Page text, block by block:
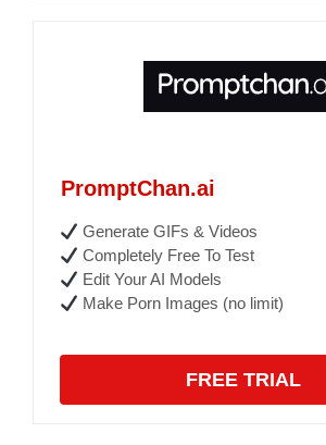
PromptChan.ai
Generate GIFs & Videos
Completely Free To Test
Edit Your AI Models
Make Porn Images (no limit)
FREE TRIAL